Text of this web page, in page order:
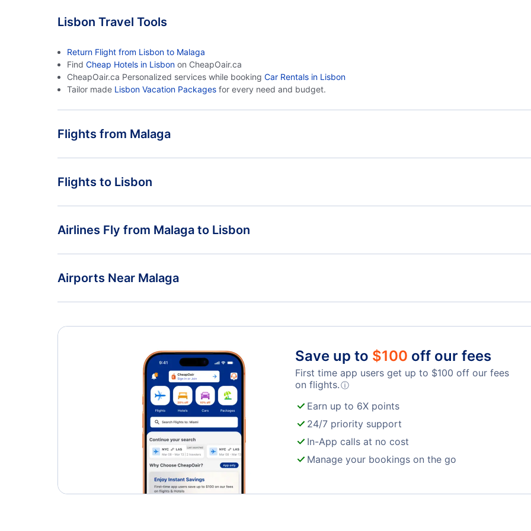
Lisbon Travel Tools
Return Flight from Lisbon to Malaga
Find Cheap Hotels in Lisbon on CheapOair.ca
CheapOair.ca Personalized services while booking Car Rentals in Lisbon
Tailor made Lisbon Vacation Packages for every need and budget.
Flights from Malaga
Flights from Malaga to Casablanca - AGP to CAS Flights from Malaga to Melilla - AGP to MLN
Flights to Lisbon
Flights from Ibiza to Lisbon - IBZ to LIS
Flights from Santiago de Compostela to Lisbon -
Airlines Fly from Malaga to Lisbon
Airports Near Malaga
Save up to $100 off our fees
First time app users get up to $100 off our fees
on flights.ⓘ
Earn up to 6X points
24/7 priority support
In-App calls at no cost
Manage your bookings on the go